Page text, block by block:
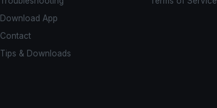
Download App
Contact
Tips & Downloads